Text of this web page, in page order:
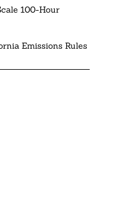
100-Hour
Emissions Rules